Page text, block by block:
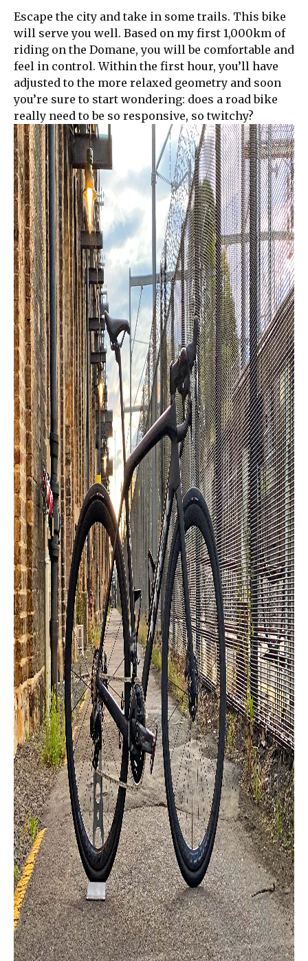
Escape the city and take in some trails. This bike
will serve you well. Based on my first 1,000km of
riding on the Domane, you will be comfortable and
feel in control. Within the first hour, you’ll have
adjusted to the more relaxed geometry and soon
you’re sure to start wondering: does a road bike
really need to be so responsive, so twitchy?